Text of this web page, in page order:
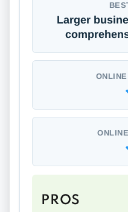
Larger
PROS